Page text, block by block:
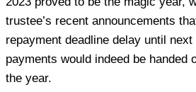
trustee’s recent announcements
repayment deadline delay until
payments would indeed be handed
the year.